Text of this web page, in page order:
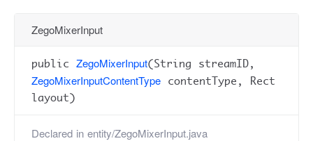
ZegoMixerInput
public ZegoMixerInput(String streamID,
ZegoMixerInputContentType contentType, Rect
layout)
Declared in entity/ZegoMixerInput.java